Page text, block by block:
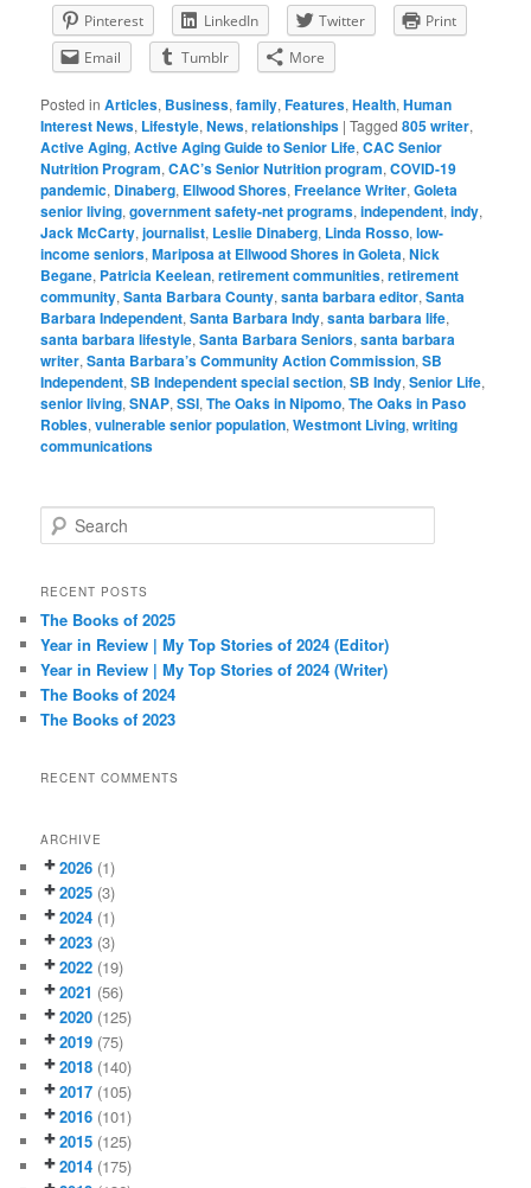
Pinterest LinkedIn Twitter
Print
Email
Tumblr More
Posted in Articles, Business,family,Features,Health,Human
Interest News, Lifestyle,News,relationships |Tagged 805 writer,
Active Aging,Active Aging Guide to Senior Life,CAC Senior
Nutrition Program,CAC’s Senior Nutrition program,COVID-19
pandemic, Dinaberg, Ellwood Shores,Freelance Writer,Goleta
senior living,government safety-net programs,independent,indy,
Jack McCarty,journalist, Leslie Dinaberg, Linda Rosso,low-
income seniors,Mariposa at Ellwood Shores in Goleta,Nick
Begane, Patricia Keelean,retirement communities,retirement
community,Santa Barbara County,santa barbara editor,Santa
Barbara Independent,Santa Barbara Indy,santa barbara life,
santa barbara lifestyle,Santa Barbara Seniors,santa barbara
writer,Santa Barbara’s Community Action Commission,SB
Independent,SB Independent special section,SB Indy,Senior Life,
senior living,SNAP,SSI,The Oaks in Nipomo,The Oaks in Paso
Robles,vulnerable senior population,Westmont Living,writing
communications
e
r
h
RECENT POSTS
The Books of 2025
Year in Review | My Top Stories of 2024 (Editor)
Year in Review | My Top Stories of 2024 (Writer)
The Books of 2024
The Books of 2023
RECENT COMMENTS
ARCHIVE
2026 (1)
2025 (3)
2024 (1)
2023 (3)
2022 (19)
2021 (56)
2020 (125)
2019 (75)
2018 (140)
2017 (105)
2016 (101)
2015 (125)
2014 (175)